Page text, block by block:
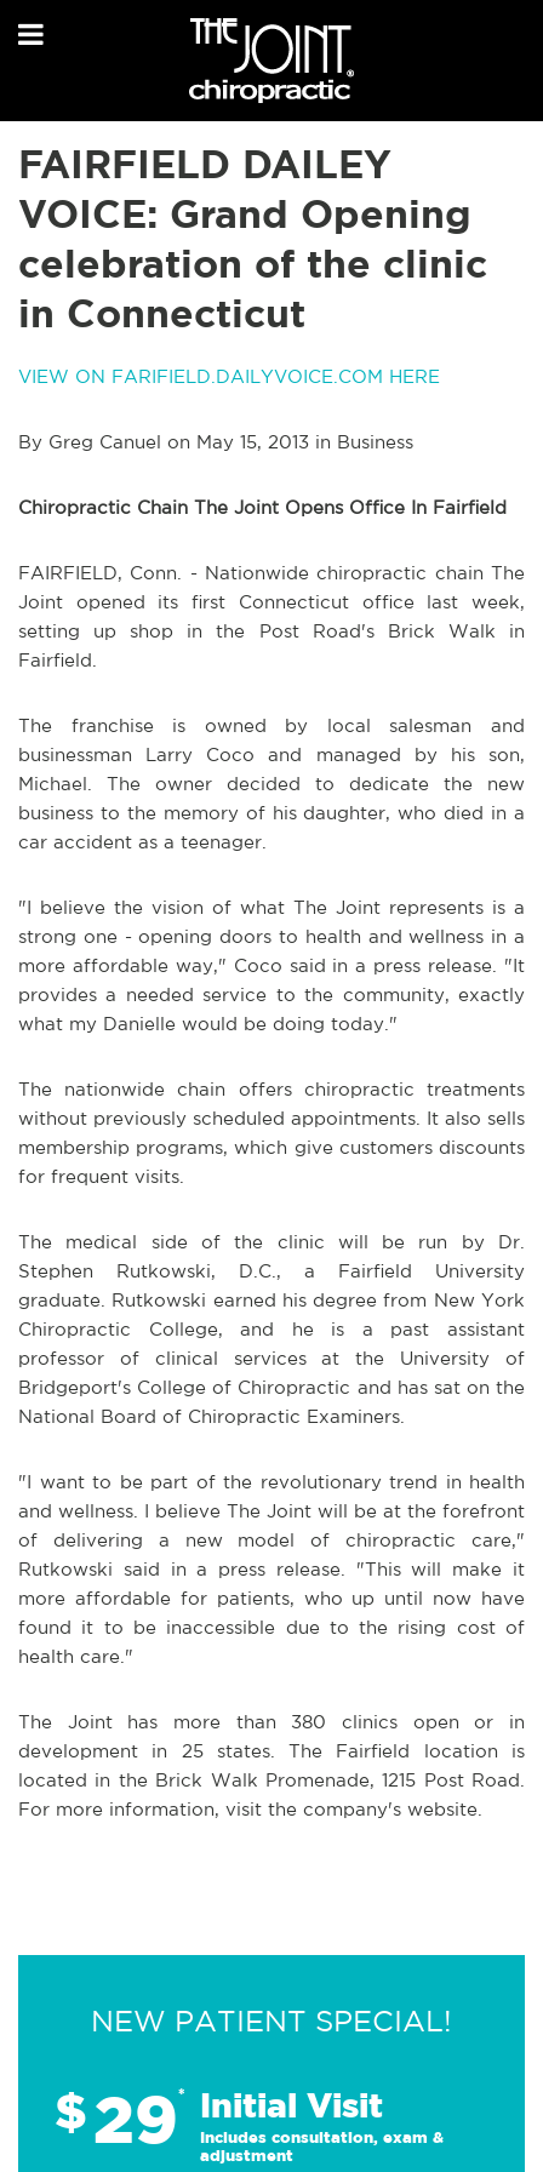
FAIRFIELD DAILEY
VOICE: Grand Opening
celebration of the clinic
in Connecticut
VIEW ON FARIFIELD.DAILYVOICE.COM HERE
By Greg Canuel on May 15, 2013 in Business
Chiropractic Chain The Joint Opens Office In Fairfield
FAIRFIELD, Conn. - Nationwide chiropractic chain The
Joint opened its first Connecticut office last week,
setting up shop in the Post Road's Brick Walk in
Fairfield.
The franchise is owned by local salesman and
businessman Larry Coco and managed by his son,
Michael. The owner decided to dedicate the new
business to the memory of his daughter, who died in a
car accident as a teenager.
"I believe the vision of what The Joint represents is a
strong one - opening doors to health and wellness in a
more affordable way," Coco said in a press release. "It
provides a needed service to the community, exactly
what my Danielle would be doing today."
The nationwide chain offers chiropractic treatments
without previously scheduled appointments. It also sells
membership programs, which give customers discounts
for frequent visits.
The medical side of the clinic will be run by Dr.
Stephen Rutkowski, D.C., a Fairfield University
graduate. Rutkowski earned his degree from New York
Chiropractic College, and he is a past assistant
professor of clinical services at the University of
Bridgeport's College of Chiropractic and has sat on the
National Board of Chiropractic Examiners.
"I want to be part of the revolutionary trend in health
and wellness. I believe The Joint will be at the forefront
of delivering a new model of chiropractic care,"
Rutkowski said in a press release. "This will make it
more affordable for patients, who up until now have
found it to be inaccessible due to the rising cost of
health care."
The Joint has more than 380 clinics open or in
development in 25 states. The Fairfield location is
located in the Brick Walk Promenade, 1215 Post Road.
For more information, visit the company's website.
NEW PATIENT SPECIAL!
$29* Initial Visit
Includes consultation, exam &
adjustment